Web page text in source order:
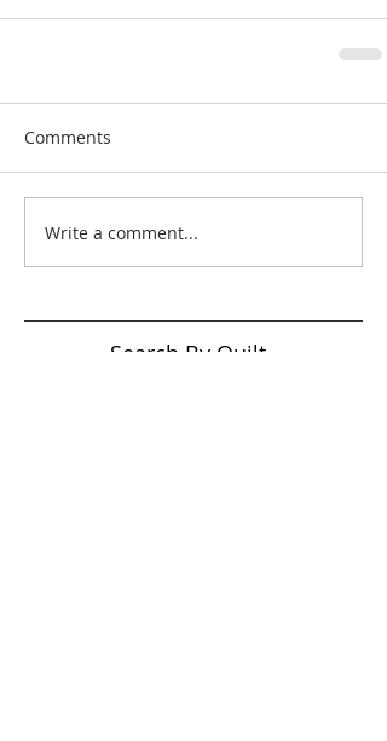
Comments
Write a comment...
Search By Quilt